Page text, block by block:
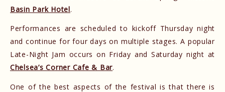
Basin Park Hotel.
Performances are scheduled to kickoff Thursday night
and continue for four days on multiple stages. A popular
Late-Night Jam occurs on Friday and Saturday night at
Chelsea’s Corner Cafe & Bar.
One of the best aspects of the festival is that there is